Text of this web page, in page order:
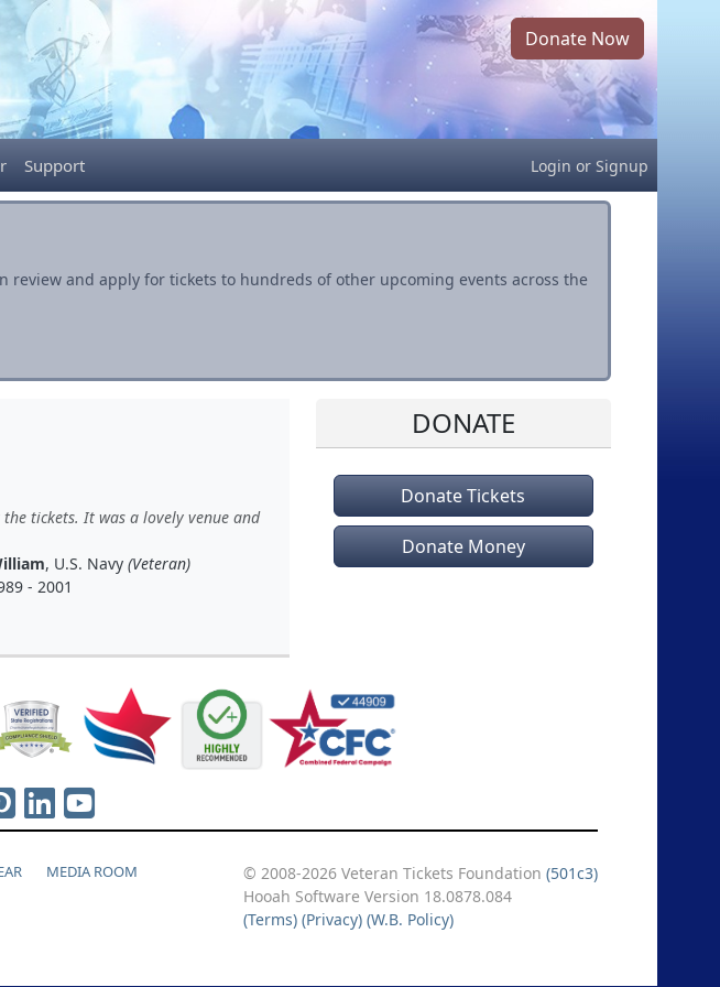
Donate Now
Support Login or Signup
review and apply for tickets to hundreds of other upcoming events across the
tickets. It was a lovely venue and
, U.S. Navy (Veteran)
- 2001
DONATE
Donate Tickets
Donate Money
MEDIA ROOM © 2008-2026 Veteran Tickets Foundation (501c3)
Hooah Software Version 18.0878.084
(Terms) (Privacy) (W.B. Policy)